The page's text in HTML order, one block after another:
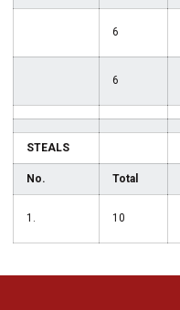
6
6
STEALS
No. Total
1. 10